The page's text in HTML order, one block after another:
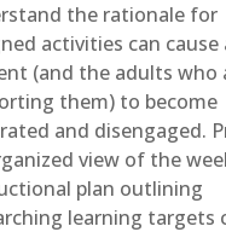
the rationale for
activities can cause
(and the adults who
them) to become
and disengaged.
view of the
plan outlining
learning targets